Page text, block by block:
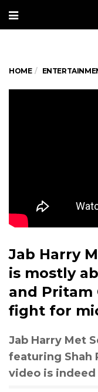
HOME
Jab Harry
is mostly
and Pritam
fight for
Jab Harry Met
featuring Shah
video is